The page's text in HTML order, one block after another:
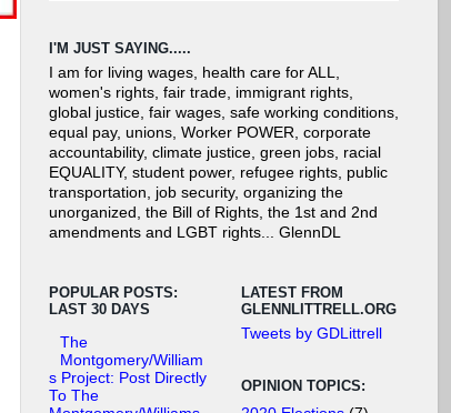
I'M JUST SAYING.....
I am for living wages, health care for ALL,
women's rights, fair trade, immigrant rights,
global justice, fair wages, safe working conditions,
equal pay, unions, Worker POWER, corporate
accountability, climate justice, green jobs, racial
EQUALITY, student power, refugee rights, public
transportation, job security, organizing the
unorganized, the Bill of Rights, the 1st and 2nd
amendments and LGBT rights... GlennDL
POPULAR POSTS:
LAST 30 DAYS
The
Montgomery/William
s Project: Post Directly
To The
LATEST FROM
GLENNLITTRELL.ORG
Tweets by GDLittrell
OPINION TOPICS: